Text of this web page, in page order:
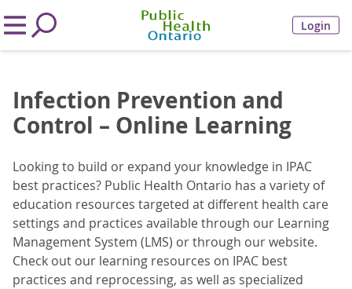
Login
Infection Prevention and
Control – Online Learning
Looking to build or expand your knowledge in IPAC
best practices? Public Health Ontario has a variety of
education resources targeted at different health care
settings and practices available through our Learning
Management System (LMS) or through our website.
Check out our learning resources on IPAC best
practices and reprocessing, as well as specialized